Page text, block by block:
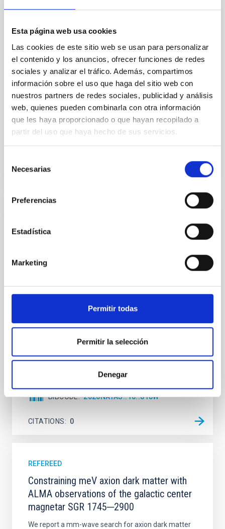
Esta página web usa cookies
Las cookies de este sitio web se usan para personalizar
el contenido y los anuncios, ofrecer funciones de redes
sociales y analizar el tráfico. Además, compartimos
información sobre el uso que haga del sitio web con
nuestros partners de redes sociales, publicidad y análisis
web, quienes pueden combinarla con otra información
que les haya proporcionado o que hayan recopilado a
partir del uso que haya hecho de sus servicios.
Necesarias
Preferencias
Estadística
Marketing
Permitir todas
Permitir la selección
Denegar
we expect to see alignments between the magnetic
cloud-scale magnetic field. A. Pandhi et al. showed
instead, however, that the orientation of cores and
their angular momentum vectors appear random
with respect to the larger-scale magnetic
Yin, Sean et al.
Advertised on: 5 2026
An adolescent and near-resonant planetary
Young exoplanets provide vital insights into the early
systems. Many multi-planet systems younger than
established through convergent disk migration. Over
disrupted, mirroring the Nice model proposed for
BIBCODE 2026NATAS..10..818W
CITATIONS 0
REFEREED
Constraining meV axion dark matter with
ALMA observations of the galactic center
magnetar SGR 1745─2900
We report a mm-wave search for axion dark matter